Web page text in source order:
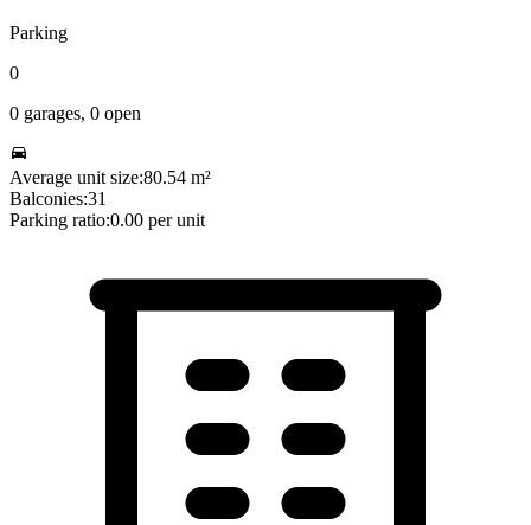
Parking
0
0 garages, 0 open
Average unit size:80.54 m²
Balconies:31
Parking ratio:0.00 per unit